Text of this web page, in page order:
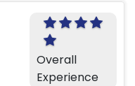
Overall
Experience